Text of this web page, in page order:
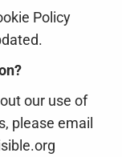
Policy
our use of
please email